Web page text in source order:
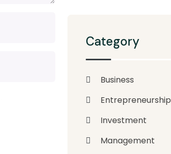
Category
Business
Entrepreneurship
Investment
Management